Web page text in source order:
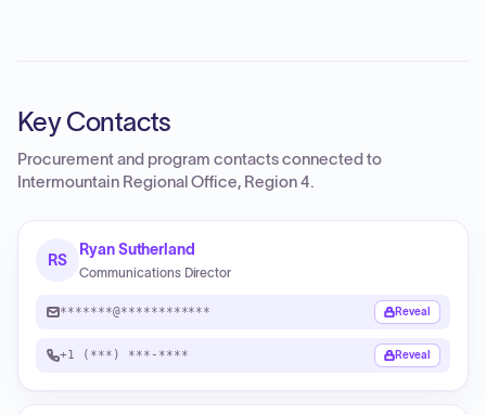
Key Contacts
Procurement and program contacts connected to
Intermountain Regional Office, Region 4.
RS
Ryan Sutherland
Communications Director
*******@************ Reveal
+1 (***) ***-**** Reveal